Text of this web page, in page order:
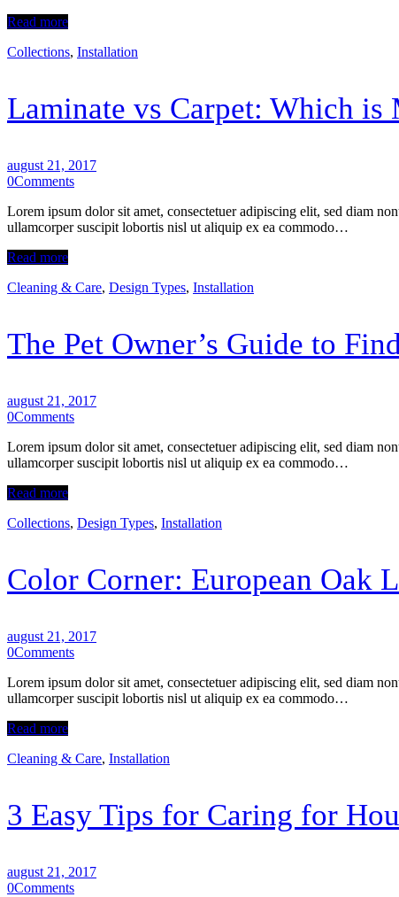
Read more
Collections, Installation
Laminate vs Carpet: Which is
august 21, 2017
0Comments
Lorem ipsum dolor sit amet, consectetuer adipiscing elit, sed diam
ullamcorper suscipit lobortis nisl ut aliquip ex ea commodo…
Read more
Cleaning & Care, Design Types, Installation
The Pet Owner’s Guide to
august 21, 2017
0Comments
Lorem ipsum dolor sit amet, consectetuer adipiscing elit, sed diam
ullamcorper suscipit lobortis nisl ut aliquip ex ea commodo…
Read more
Collections, Design Types, Installation
Color Corner: European Oak
august 21, 2017
0Comments
Lorem ipsum dolor sit amet, consectetuer adipiscing elit, sed diam
ullamcorper suscipit lobortis nisl ut aliquip ex ea commodo…
Read more
Cleaning & Care, Installation
3 Easy Tips for Caring for
august 21, 2017
0Comments